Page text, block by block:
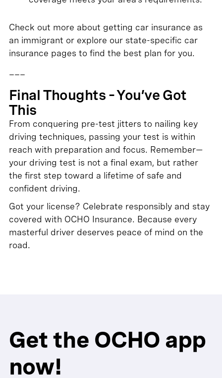
Check out more about getting car insurance as
an immigrant or explore our state-specific car
insurance pages to find the best plan for you.
Final Thoughts – You’ve Got
This
From conquering pre-test jitters to nailing key
driving techniques, passing your test is within
reach with preparation and focus. Remember—
your driving test is not a final exam, but rather
the first step toward a lifetime of safe and
confident driving.
Got your license? Celebrate responsibly and stay
covered with OCHO Insurance. Because every
masterful driver deserves peace of mind on the
road.
Get the OCHO app
now!